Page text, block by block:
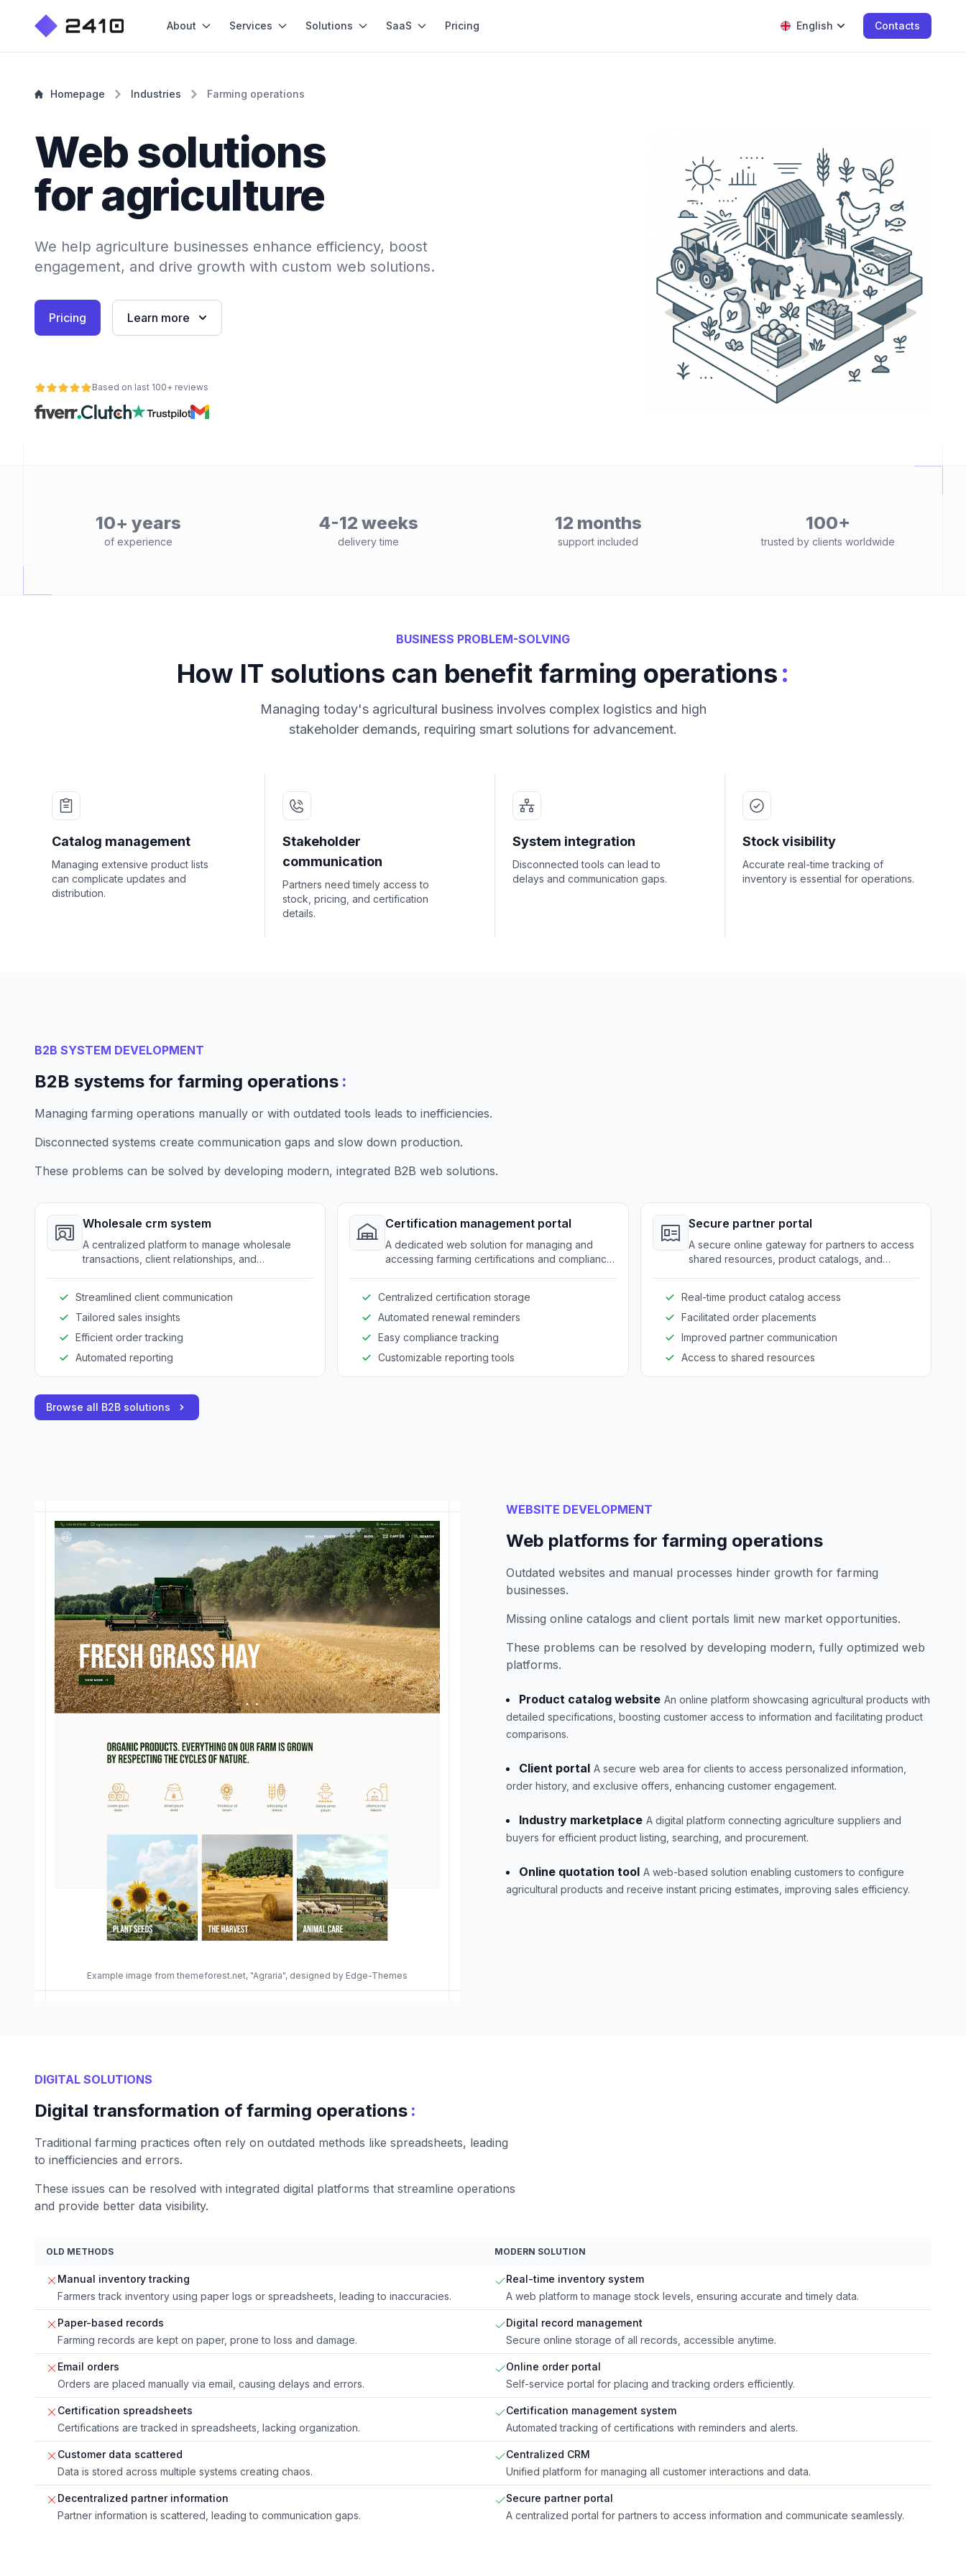
About Services Solutions SaaS Pricing English Contacts
Homepage Industries Farming operations
Web solutions
for agriculture
We help agriculture businesses enhance efficiency, boost
engagement, and drive growth with custom web solutions.
Pricing Learn more
Based on last 100+ reviews
10+ years
of experience
4-12 weeks
delivery time
12 months
support included
100+
trusted by clients worldwide
BUSINESS PROBLEM-SOLVING
How IT solutions can benefit farming operations:
Managing today's agricultural business involves complex logistics and high
stakeholder demands, requiring smart solutions for advancement.
Catalog management
Managing extensive product lists
can complicate updates and
distribution.
Stakeholder
communication
Partners need timely access to
stock, pricing, and certification
details.
System integration
Disconnected tools can lead to
delays and communication gaps.
Stock visibility
Accurate real-time tracking of
inventory is essential for operations.
B2B SYSTEM DEVELOPMENT
B2B systems for farming operations :
Managing farming operations manually or with outdated tools leads to inefficiencies.
Disconnected systems create communication gaps and slow down production.
These problems can be solved by developing modern, integrated B2B web solutions.
Wholesale crm system
A centralized platform to manage wholesale
transactions, client relationships, and
Streamlined client communication
Tailored sales insights
Efficient order tracking
Automated reporting
Certification management portal
A dedicated web solution for managing and
accessing farming certifications and compliance
Centralized certification storage
Automated renewal reminders
Easy compliance tracking
Customizable reporting tools
Secure partner portal
A secure online gateway for partners to access
shared resources, product catalogs, and
Real-time product catalog access
Facilitated order placements
Improved partner communication
Access to shared resources
Browse all B2B solutions
Example image from themeforest.net, "Agraria", designed by Edge-Themes
WEBSITE DEVELOPMENT
Web platforms for farming operations
Outdated websites and manual processes hinder growth for farming
businesses.
Missing online catalogs and client portals limit new market opportunities.
These problems can be resolved by developing modern, fully optimized web
platforms.
Product catalog website An online platform showcasing agricultural products with
detailed specifications, boosting customer access to information and facilitating product
comparisons.
Client portal A secure web area for clients to access personalized information,
order history, and exclusive offers, enhancing customer engagement.
Industry marketplace A digital platform connecting agriculture suppliers and
buyers for efficient product listing, searching, and procurement.
Online quotation tool A web-based solution enabling customers to configure
agricultural products and receive instant pricing estimates, improving sales efficiency.
DIGITAL SOLUTIONS
Digital transformation of farming operations :
Traditional farming practices often rely on outdated methods like spreadsheets, leading
to inefficiencies and errors.
These issues can be resolved with integrated digital platforms that streamline operations
and provide better data visibility.
OLD METHODS MODERN SOLUTION
Manual inventory tracking
Farmers track inventory using paper logs or spreadsheets, leading to inaccuracies.
Real-time inventory system
A web platform to manage stock levels, ensuring accurate and timely data.
Paper-based records
Farming records are kept on paper, prone to loss and damage.
Digital record management
Secure online storage of all records, accessible anytime.
Email orders
Orders are placed manually via email, causing delays and errors.
Online order portal
Self-service portal for placing and tracking orders efficiently.
Certification spreadsheets
Certifications are tracked in spreadsheets, lacking organization.
Certification management system
Automated tracking of certifications with reminders and alerts.
Customer data scattered
Data is stored across multiple systems creating chaos.
Centralized CRM
Unified platform for managing all customer interactions and data.
Decentralized partner information
Partner information is scattered, leading to communication gaps.
Secure partner portal
A centralized portal for partners to access information and communicate seamlessly.